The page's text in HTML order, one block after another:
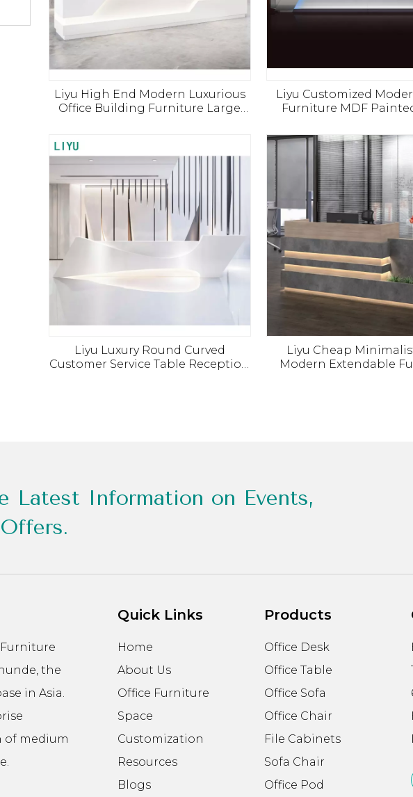
Liyu High End Modern Luxurious
Office Building Furniture Large
Liyu Customized
Furniture MDF
Reception Bar
Liyu Luxury Round Curved
Customer Service Table Reception
Liyu Cheap
Modern Extendable
Latest Information on Events,
Furniture
the
in Asia.
of medium
Quick Links
Home
About Us
Office Furniture
Space
Customization
Resources
Blogs
Products
Office Desk
Office Table
Office Sofa
Office Chair
File Cabinets
Sofa Chair
Office Pod